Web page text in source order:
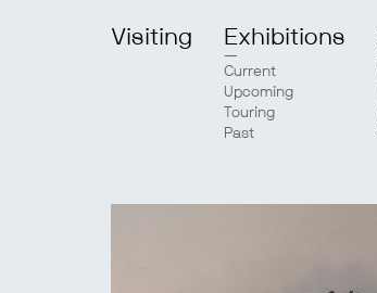
Visiting Exhibitions
Current
Upcoming
Touring
Past